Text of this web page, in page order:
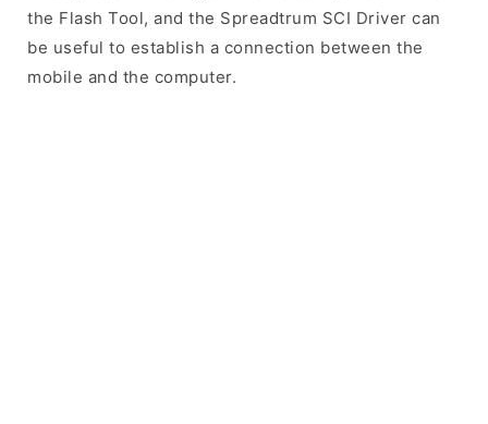
the Flash Tool, and the Spreadtrum SCI Driver can
be useful to establish a connection between the
mobile and the computer.